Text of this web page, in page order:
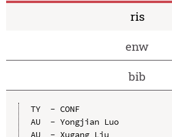
ris
enw
bib
TY  - CONF
AU  - Yongjian Luo
AU  - Xugang Liu